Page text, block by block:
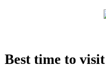
Best time to